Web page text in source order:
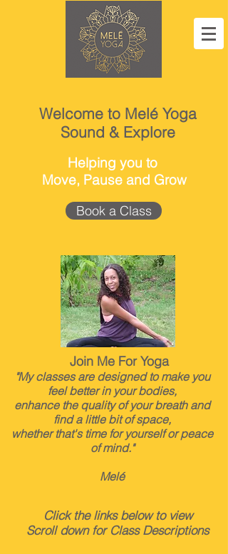
Welcome to Melé Yoga
Sound & Explore
Join Me For Yoga
"My classes are designed to make you
feel better in your bodies,
enhance the quality of your breath and
find a little bit of space,
whether that's time for yourself or peace
of mind."
Melé
Book a Class
Click the links below to view
Scroll down for Class Descriptions
Helping you to
Move, Pause and Grow